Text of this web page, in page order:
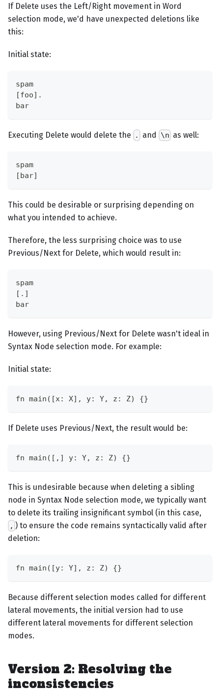
If Delete uses the Left/Right movement in Word
selection mode, we'd have unexpected deletions like
this:
Initial state:
spam
[foo].
bar
Executing Delete would delete the . and \n as well:
spam
[bar]
This could be desirable or surprising depending on
what you intended to achieve.
Therefore, the less surprising choice was to use
Previous/Next for Delete, which would result in:
spam
[.]
bar
However, using Previous/Next for Delete wasn't ideal in
Syntax Node selection mode. For example:
Initial state:
fn main([x: X], y: Y, z: Z) {}
If Delete uses Previous/Next, the result would be:
fn main([,] y: Y, z: Z) {}
This is undesirable because when deleting a sibling
node in Syntax Node selection mode, we typically want
to delete its trailing insignificant symbol (in this case,
, ) to ensure the code remains syntactically valid after
deletion:
fn main([y: Y], z: Z) {}
Because different selection modes called for different
lateral movements, the initial version had to use
different lateral movements for different selection
modes.
Version 2: Resolving the
inconsistencies